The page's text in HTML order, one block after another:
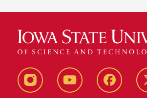
InstagramYoutube Facebook